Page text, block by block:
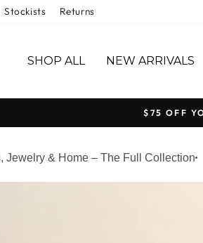
Stockists Returns
SHOP ALL NEW ARRIVALS
$75 OFF
Jewelry & Home – The Full Collection